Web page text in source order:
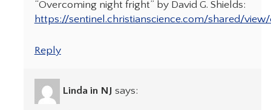
“Overcoming night fright” by David G. Shields:
https://sentinel.christianscience.com/shared/
Reply
Linda in NJ says: